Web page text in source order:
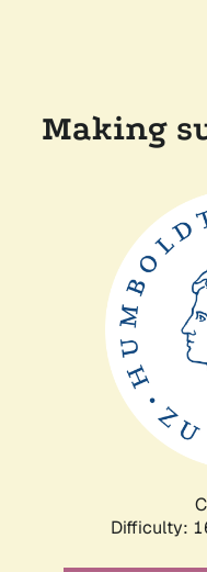
Making
Difficulty: